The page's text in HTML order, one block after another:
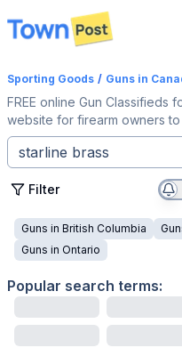
disconnected
Sporting Goods / Guns in
FREE online Gun Classifieds
website for firearm owners
Filter
Guns in British Columbia
Guns in Ontario
Popular search terms: